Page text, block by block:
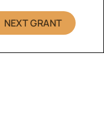
NEXT GRANT